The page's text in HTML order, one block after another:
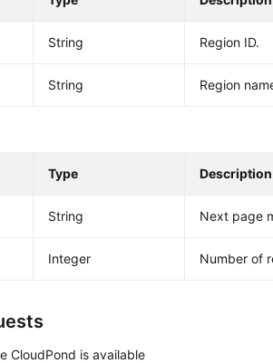
String Region ID.
String Region
Type Description
String Next page
Integer Number of
CloudPond is available